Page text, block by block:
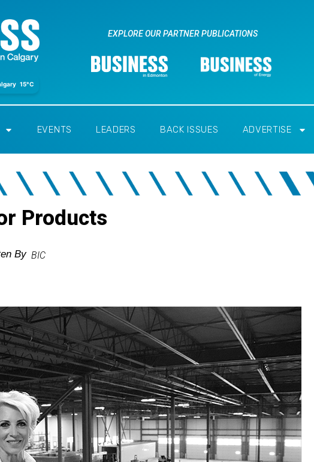
15°C
EXPLORE OUR PARTNER PUBLICATIONS
EVENTS LEADERS BACK ISSUES ADVERTISE
Products
By BIC